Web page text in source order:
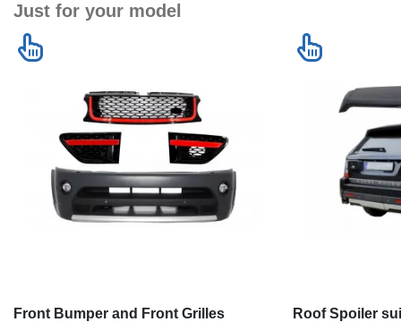
Just for your model
Front Bumper and Front Grilles
Roof Spoiler